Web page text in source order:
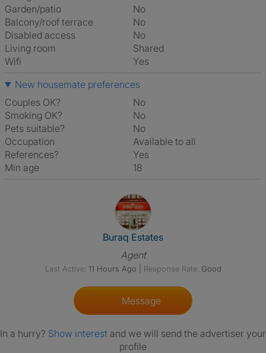
Garden/patio
No
Balcony/roof terrace
No
Disabled access
No
Living room
shared
Wifi
Yes
New housemate preferences
Couples OK?
No
Smoking OK?
No
Pets suitable?
No
Occupation
Available to all
References?
Yes
Min age
18
View The Profile Of Buraq
Buraq Estates
Agent
Last Active: 11 Hours Ago Response Rate: Good
Message
In a hurry? Show interest and we will send the advertiser your
profile